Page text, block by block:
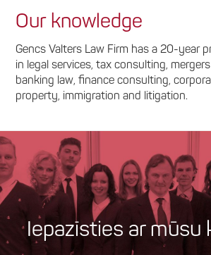
Our knowledge
Gencs Valters Law Firm has a 20-year
in legal services, tax consulting,
banking law, finance consulting,
property, immigration and litigation.
Iepazīsties ar mūsu